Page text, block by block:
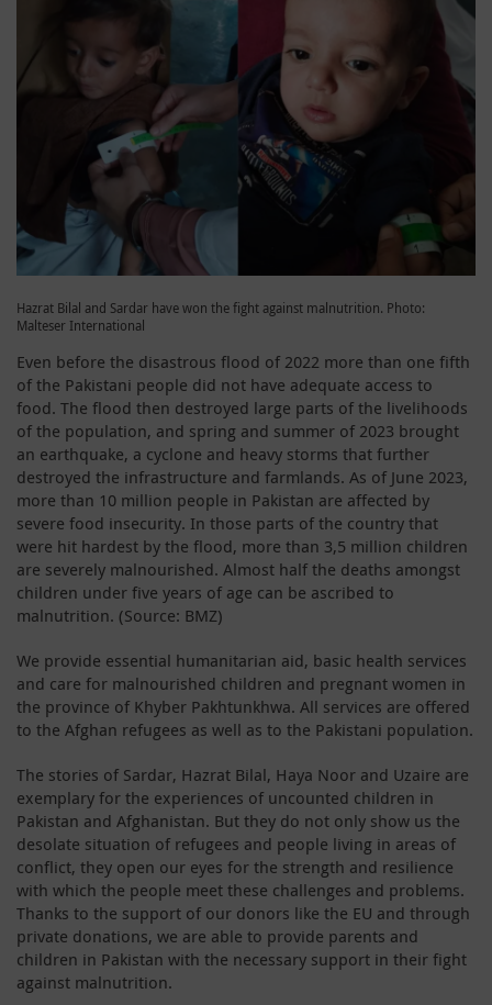
Hazrat Bilal and Sardar have won the fight against malnutrition. Photo:
Malteser International
Even before the disastrous flood of 2022 more than one fifth
of the Pakistani people did not have adequate access to
food. The flood then destroyed large parts of the livelihoods
of the population, and spring and summer of 2023 brought
an earthquake, a cyclone and heavy storms that further
destroyed the infrastructure and farmlands. As of June 2023,
more than 10 million people in Pakistan are affected by
severe food insecurity. In those parts of the country that
were hit hardest by the flood, more than 3,5 million children
are severely malnourished. Almost half the deaths amongst
children under five years of age can be ascribed to
malnutrition. (Source: BMZ)
We provide essential humanitarian aid, basic health services
and care for malnourished children and pregnant women in
the province of Khyber Pakhtunkhwa. All services are offered
to the Afghan refugees as well as to the Pakistani population.
The stories of Sardar, Hazrat Bilal, Haya Noor and Uzaire are
exemplary for the experiences of uncounted children in
Pakistan and Afghanistan. But they do not only show us the
desolate situation of refugees and people living in areas of
conflict, they open our eyes for the strength and resilience
with which the people meet these challenges and problems.
Thanks to the support of our donors like the EU and through
private donations, we are able to provide parents and
children in Pakistan with the necessary support in their fight
against malnutrition.